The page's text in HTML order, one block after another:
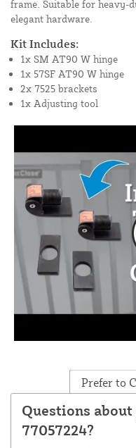
frame. Suitable for heavy-
elegant hardware.
Kit Includes:
1x SM AT90 W hinge
1x 57SF AT90 W hinge
2x 7525 brackets
1x Adjusting tool
Prefer to
Questions
77057224?